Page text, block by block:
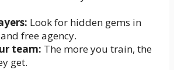
Look for hidden gems in
free agency.
team: The more you train, the
get.